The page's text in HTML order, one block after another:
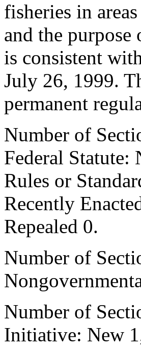
fisheries in
and the
is consistent
July 26, 1999.
permanent
Number of
Federal Statute:
Rules or
Recently
Repealed 0.
Number of
Number of
Initiative: New